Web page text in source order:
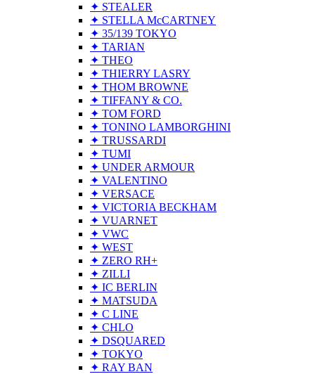
✦ STEALER
✦ STELLA McCARTNEY
✦ 35/139 TOKYO
✦ TARIAN
✦ THEO
✦ THIERRY LASRY
✦ THOM BROWNE
✦ TIFFANY & CO.
✦ TOM FORD
✦ TONINO LAMBORGHINI
✦ TRUSSARDI
✦ TUMI
✦ UNDER ARMOUR
✦ VALENTINO
✦ VERSACE
✦ VICTORIA BECKHAM
✦ VUARNET
✦ VWC
✦ WEST
✦ ZERO RH+
✦ ZILLI
✦ IC BERLIN
✦ MATSUDA
✦ C LINE
✦ CHLO
✦ DSQUARED
✦ TOKYO
✦ RAY BAN